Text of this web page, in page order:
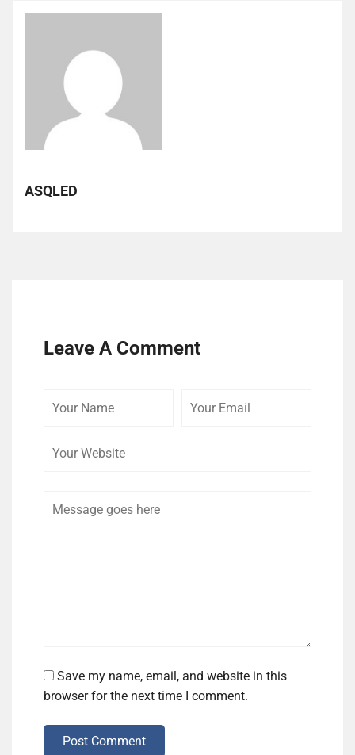
ASQLED
Leave A Comment
Save my name, email, and website in this
browser for the next time I comment.
Post Comment